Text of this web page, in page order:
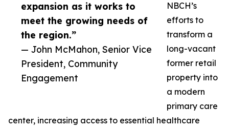
expansion as it works to
meet the growing needs of
the region.”
— John McMahon, Senior Vice
President, Community
Engagement
NBCH’s
efforts to
transform a
long-vacant
former retail
property into
a modern
primary care
center, increasing access to essential healthcare